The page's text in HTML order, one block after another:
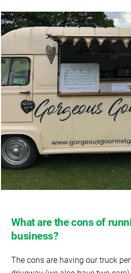
What are the cons of
business?
The cons are having our truck